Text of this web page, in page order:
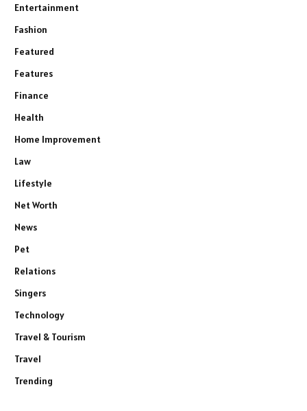
Entertainment
Fashion
Featured
Features
Finance
Health
Home Improvement
Law
Lifestyle
Net Worth
News
Pet
Relations
Singers
Technology
Travel & Tourism
Travel
Trending